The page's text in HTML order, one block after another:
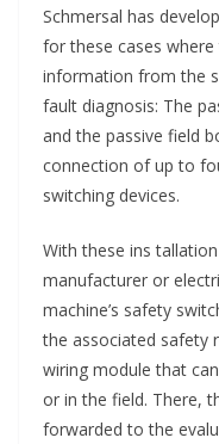
Schmersal has
for these cases
information from the
fault diagnosis: The
and the passive field
connection of up to
switching devices.
With these ins
manufacturer or
machine’s safety
the associated safety
wiring module that
or in the field. There,
forwarded to the